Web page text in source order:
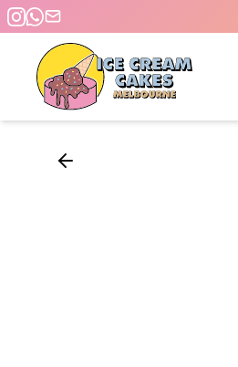
PM - 7 DAYS A WEEK